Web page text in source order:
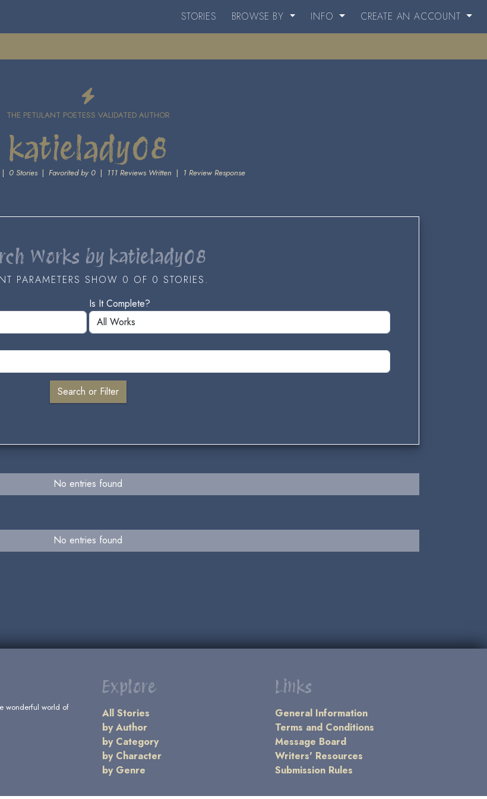
STORIES BROWSE BY INFO CREATE AN ACCOUNT
THE PETULANT POETESS VALIDATED AUTHOR
katielady08
0 Stories| Favorited by 0| 111 Reviews Written | 1 Review Response
Works by katielady08
PARAMETERS SHOW 0 OF 0 STORIES.
Is It Complete?
No entries found
No entries found
wonderful world of
Explore
All Stories
by Author
by Category
by Character
by Genre
Links
General Information
Terms and Conditions
Message Board
Writers' Resources
Submission Rules